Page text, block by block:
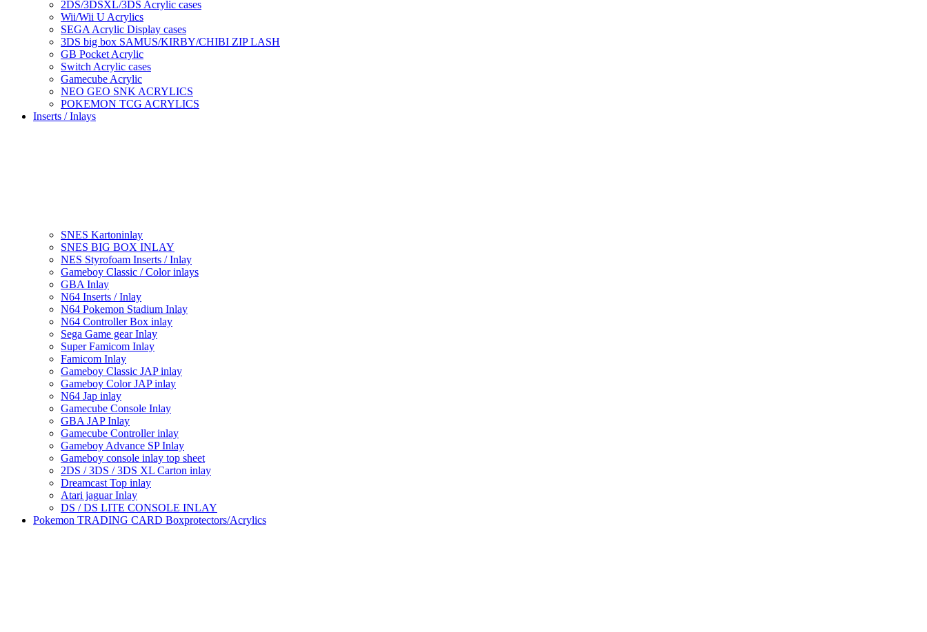
2DS/3DSXL/3DS Acrylic cases
Wii/Wii U Acrylics
SEGA Acrylic Display cases
3DS big box SAMUS/KIRBY/CHIBI ZIP LASH
GB Pocket Acrylic
Switch Acrylic cases
Gamecube Acrylic
NEO GEO SNK ACRYLICS
POKEMON TCG ACRYLICS
Inserts / Inlays
SNES Kartoninlay
SNES BIG BOX INLAY
NES Styrofoam Inserts / Inlay
Gameboy Classic / Color inlays
GBA Inlay
N64 Inserts / Inlay
N64 Pokemon Stadium Inlay
N64 Controller Box inlay
Sega Game gear Inlay
Super Famicom Inlay
Famicom Inlay
Gameboy Classic JAP inlay
Gameboy Color JAP inlay
N64 Jap inlay
Gamecube Console Inlay
GBA JAP Inlay
Gamecube Controller inlay
Gameboy Advance SP Inlay
Gameboy console inlay top sheet
2DS / 3DS / 3DS XL Carton inlay
Dreamcast Top inlay
Atari jaguar Inlay
DS / DS LITE CONSOLE INLAY
Pokemon TRADING CARD Boxprotectors/Acrylics